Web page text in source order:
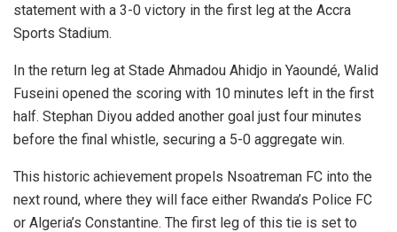
statement with a 3-0 victory in the first leg at the Accra
Sports Stadium.
In the return leg at Stade Ahmadou Ahidjo in Yaoundé, Walid
Fuseini opened the scoring with 10 minutes left in the first
half. Stephan Diyou added another goal just four minutes
before the final whistle, securing a 5-0 aggregate win.
This historic achievement propels Nsoatreman FC into the
next round, where they will face either Rwanda’s Police FC
or Algeria’s Constantine. The first leg of this tie is set to